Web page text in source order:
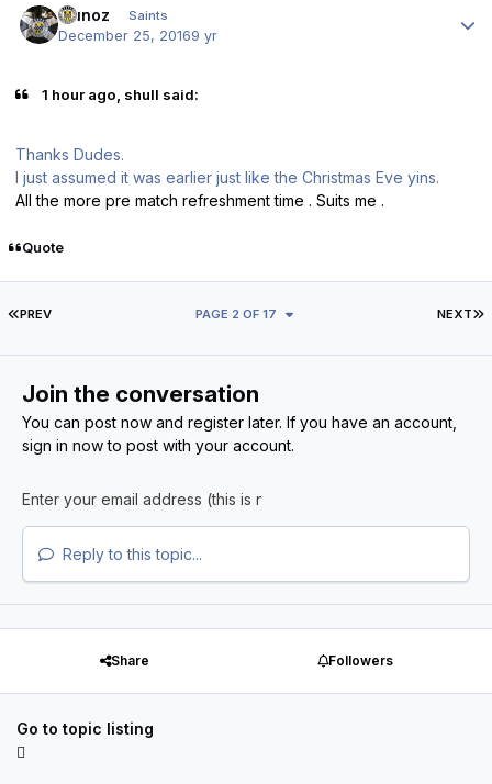
munoz Saints
December 25, 20169 yr
1 hour ago, shull said:
Thanks Dudes.
I just assumed it was earlier just like the Christmas Eve yins.
All the more pre match refreshment time . Suits me .
Quote
FIRST PAGE
PREV NEXT
PAGE 2 OF 17
Join the conversation
You can post now and register later. If you have an account,
sign in nowto post with your account.
Reply to this topic...
Share Followers
Go to topic listing